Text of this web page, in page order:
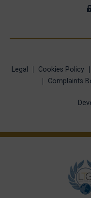
Legal Cookies Policy
Complaints